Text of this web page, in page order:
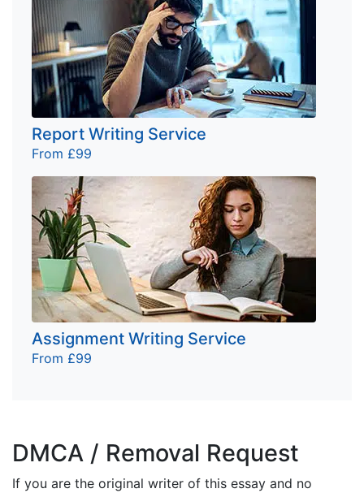
Report Writing Service
From £99
Assignment Writing Service
From £99
DMCA / Removal Request
If you are the original writer of this essay and no